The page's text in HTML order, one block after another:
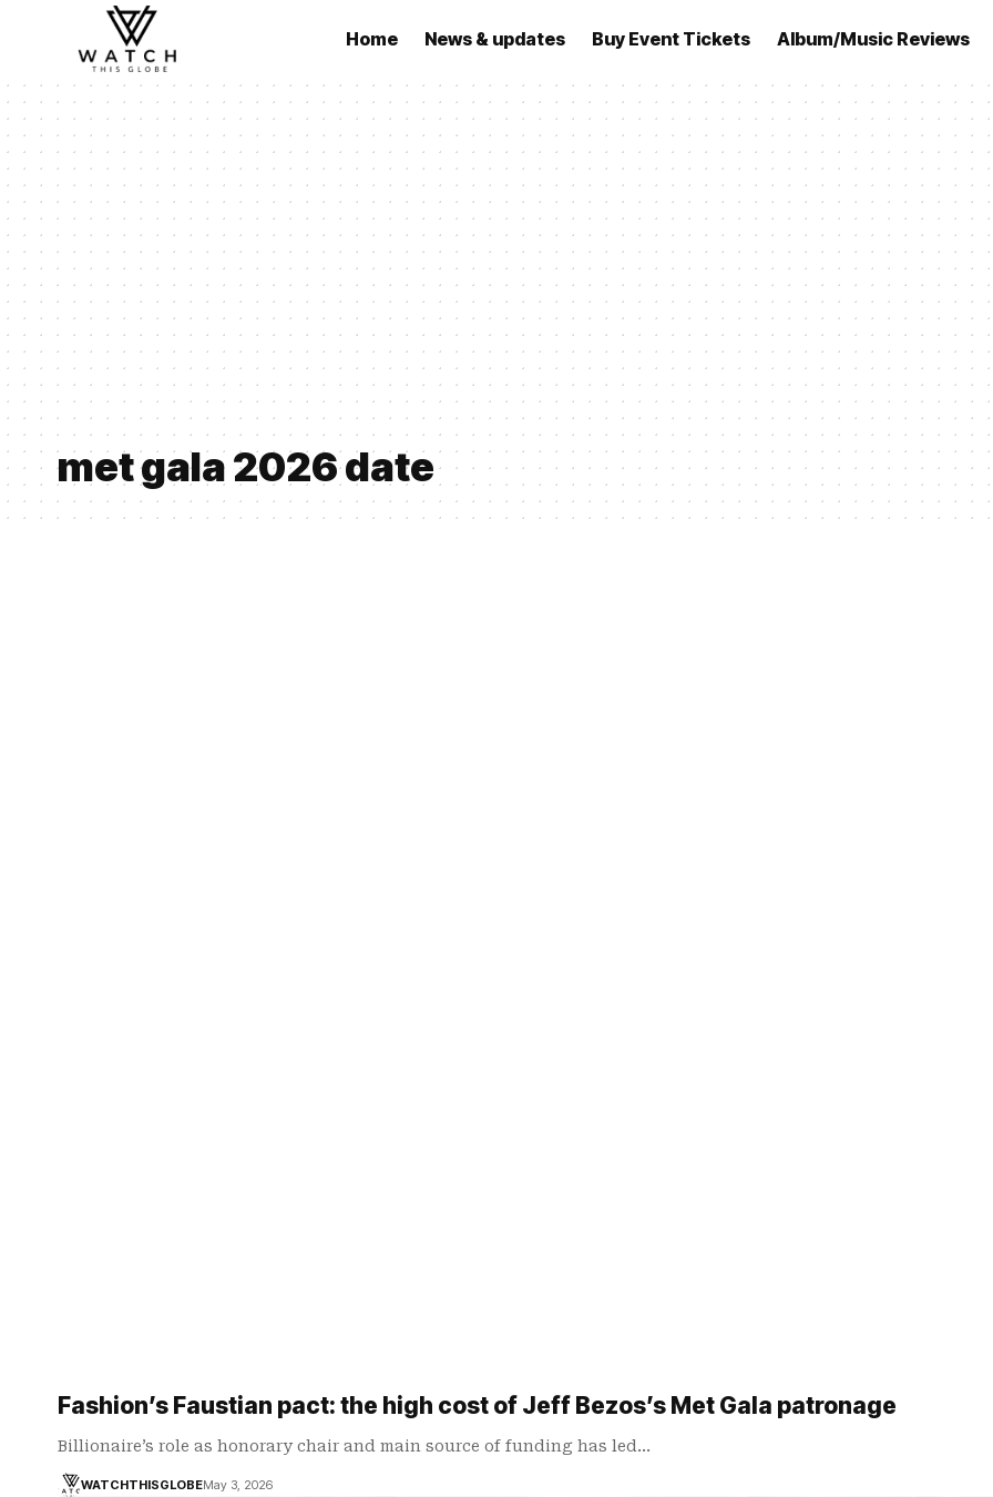
Home News & updates Buy Event Tickets Album/Music Reviews
met gala 2026 date
Fashion’s Faustian pact: the high cost of Jeff Bezos’s Met Gala patronage
Billionaire’s role as honorary chair and main source of funding has led…
WATCHTHISGLOBEMay 3, 2026